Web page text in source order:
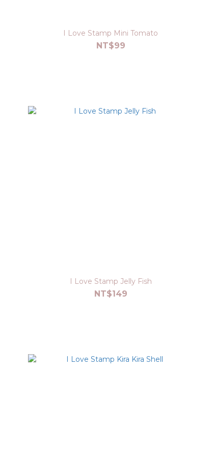
I Love Stamp Mini Tomato
NT$99
I Love Stamp Jelly Fish
NT$149